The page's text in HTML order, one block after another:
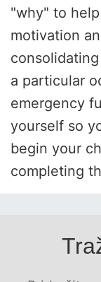
"why" to
motivation
a particular
emergency
yourself so
begin your
completing